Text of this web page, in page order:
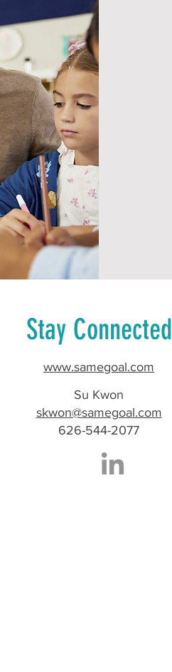
Stay Connected
www.samegoal.com
Su Kwon
skwon@samegoal.com
626-544-2077